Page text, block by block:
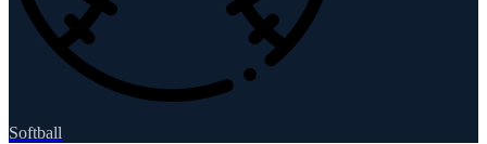
Softball